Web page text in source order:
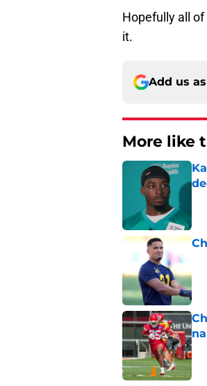
Hopefully all
it.
Add us
More like